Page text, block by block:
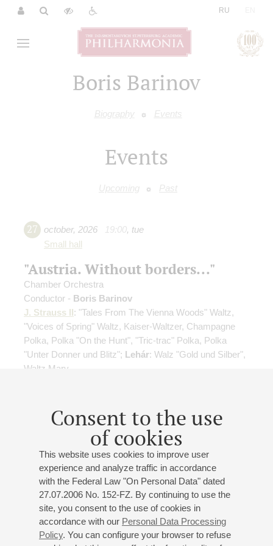
RU
Boris Barinov
Biography Events
Consent to the use
of cookies
This website uses cookies to improve user
experience and analyze traffic in accordance
with the Federal Law "On Personal Data" dated
27.07.2006 No. 152-FZ. By continuing to use the
site, you consent to the use of cookies in
accordance with our Personal Data Processing
Policy. You can configure your browser to refuse
Events
Upcoming Past
27 october, 2026 19:00, tue
Small hall
"Austria. Without borders..."
Chamber Orchestra
Conductor - Boris Barinov
J. Strauss II: "Tales From The Vienna Woods" Waltz,
"Voices of Spring" Waltz, Kaiser-Waltzer, Champagne
Polka, Polka "On the Hunt", "Tric-trac" Polka, Polka
"Unter Donner und Blitz"; Lehár: Walz "Gold und Silber",
Waltz Mary
Buy tickets 900 — 2500 RUB
january , 2027 19:00,fri
Small hall
"Italy. Without borders..."
Chamber orchestra "Triumph"